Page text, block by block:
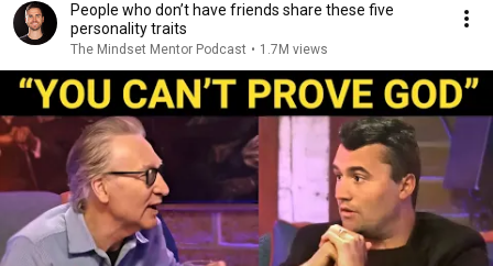
People who don’t have friends share these five
personality traits
The Mindset Mentor Podcast • 1.7M views